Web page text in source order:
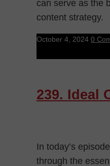
can serve as the
content strategy.
October 4, 2024 0
239. Ideal
In today’s
through the